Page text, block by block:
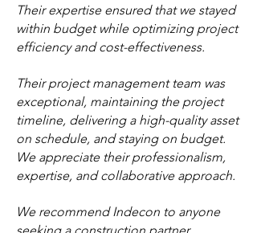
Their expertise ensured that we stayed
within budget while optimizing project
efficiency and cost-effectiveness.
Their project management team was
exceptional, maintaining the project
timeline, delivering a high-quality asset
on schedule, and staying on budget.
We appreciate their professionalism,
expertise, and collaborative approach.
We recommend Indecon to anyone